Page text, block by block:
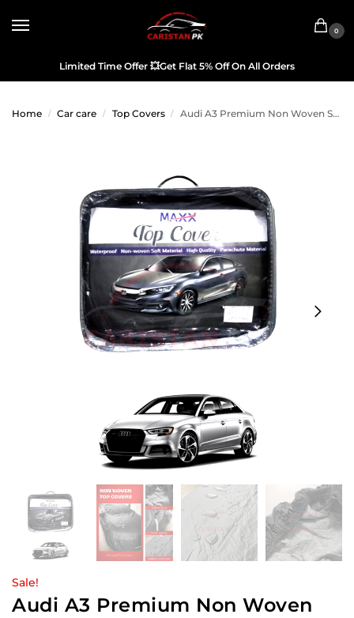
0
Limited Time Offer 💥Get Flat 5% Off On All Orders
Home / Car care / Top Covers / Audi A3 Premium Non Woven Scratchproof Top Cover 2014-19
Sale!
Audi A3 Premium Non Woven